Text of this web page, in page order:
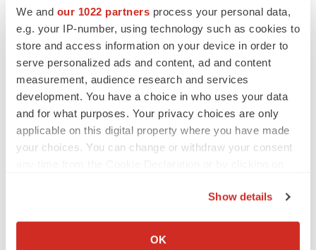
We and our 1022 partners process your personal data,
e.g. your IP-number, using technology such as cookies to
store and access information on your device in order to
serve personalized ads and content, ad and content
measurement, audience research and services
development. You have a choice in who uses your data
and for what purposes. Your privacy choices are only
applicable on this digital property where you have made
your choices. You can change or withdraw your consent
Collect information about your geographical location
Show details
OK